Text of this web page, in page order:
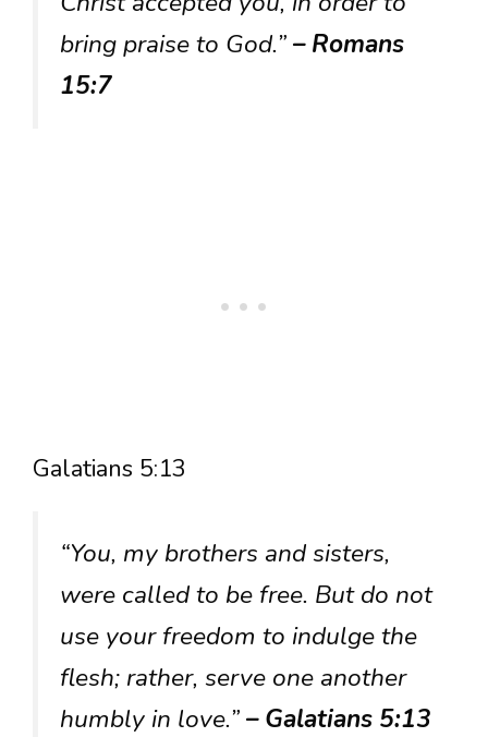
bring praise to God.”– Romans
15:7
Galatians 5:13
“You, my brothers and sisters,
were called to be free. But do not
use your freedom to indulge the
flesh; rather, serve one another
humbly in love.”– Galatians 5:13